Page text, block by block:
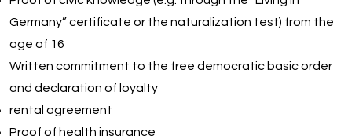
Germany” certificate or the naturalization test) from the
age of 16
Written commitment to the free democratic basic order
and declaration of loyalty
rental agreement
Proof of health insurance